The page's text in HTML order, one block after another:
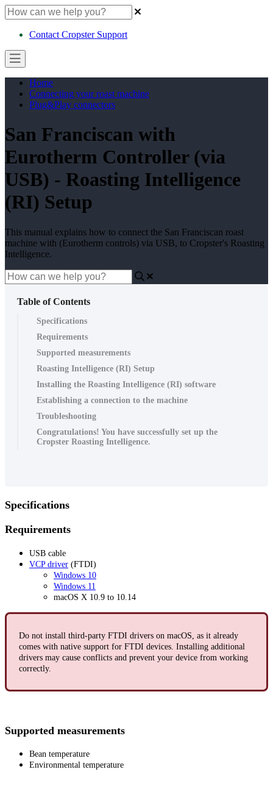
Contact Cropster Support
Home
Connecting your roast machine
Plug&Play connectors
San Franciscan with
Eurotherm Controller (via
USB) - Roasting Intelligence
(RI) Setup
This manual explains how to connect the San Franciscan roast
machine with (Eurotherm controls) via USB, to Cropster's Roasting
Intelligence.
Table of Contents
Specifications
Requirements
Supported measurements
Roasting Intelligence (RI) Setup
Installing the Roasting Intelligence (RI) software
Establishing a connection to the machine
Troubleshooting
Congratulations! You have successfully set up the
Cropster Roasting Intelligence.
Specifications
Requirements
USB cable
VCP driver (FTDI)
Windows 10
Windows 11
macOS X 10.9 to 10.14
Do not install third-party FTDI drivers on macOS, as it already
comes with native support for FTDI devices. Installing additional
drivers may cause conflicts and prevent your device from working
correctly.
Supported measurements
Bean temperature
Environmental temperature